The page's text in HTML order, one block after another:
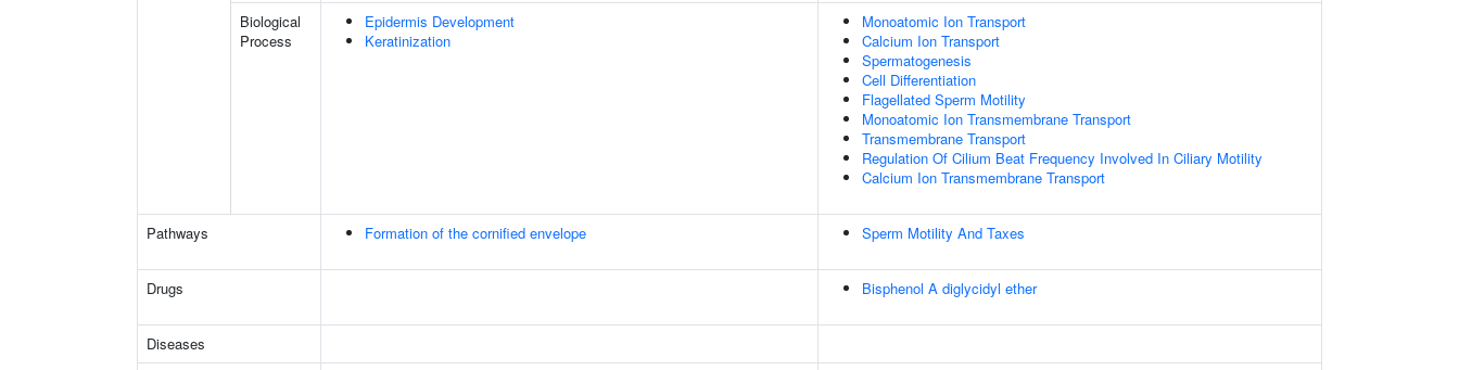
Biological
Process
Epidermis Development
Keratinization
Monoatomic Ion Transport
Calcium Ion Transport
Spermatogenesis
Cell Differentiation
Flagellated Sperm Motility
Monoatomic Ion Transmembrane Transport
Transmembrane Transport
Regulation Of Cilium Beat Frequency Involved In Ciliary Motility
Calcium Ion Transmembrane Transport
Pathways Formation of the cornified envelope Sperm Motility And Taxes
Drugs Bisphenol A diglycidyl ether
Diseases